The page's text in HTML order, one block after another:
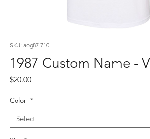
SKU: aog87 710
1987 Custom Name -
$20.00Price
Color *